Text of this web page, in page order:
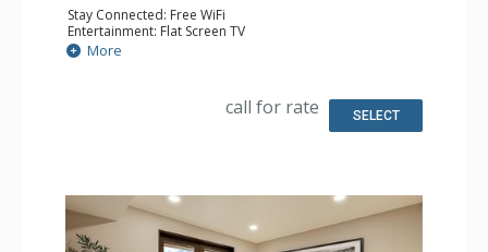
Stay Connected: Free WiFi
Entertainment: Flat Screen TV
Extras: Balcony
Kitchen: Coffee Maker, Dishwasher, Full Kitchen, Kettle,
Comfort: Air Conditioning, Gas Fireplace
More
call for rate SELECT